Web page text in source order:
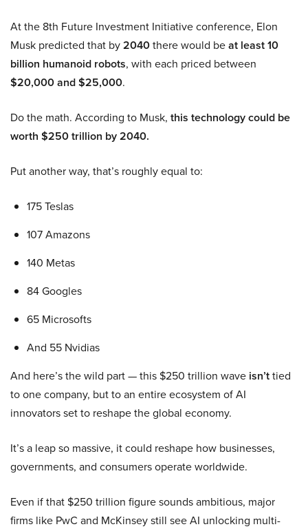
At the 8th Future Investment Initiative conference, Elon
Musk predicted that by2040there would beat least 10
billion humanoid robots, with each priced between
$20,000 and $25,000.
Do the math. According to Musk, this technology could be
worth $250 trillion by 2040.
Put another way, that’s roughly equal to:
175 Teslas
107 Amazons
140 Metas
84 Googles
65 Microsofts
And 55 Nvidias
And here’s the wild part — this $250 trillion wave isn’ttied
to one company, but to an entire ecosystem of AI
innovators set to reshape the global economy.
It’s a leap so massive, it could reshape how businesses,
governments, and consumers operate worldwide.
Even if that $250 trillion figure sounds ambitious, major
firms like PwC and McKinsey still see AI unlocking multi-